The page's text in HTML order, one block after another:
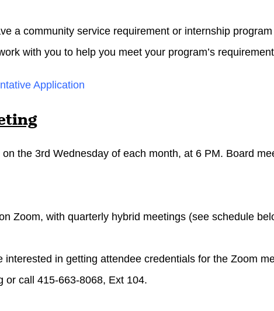
a community service requirement or internship
with you to help you meet your program’s
Application
the 3rd Wednesday of each month, at 6 PM. Board
Zoom, with quarterly hybrid meetings (see schedule
interested in getting attendee credentials for the Zoom
or call 415-663-8068, Ext 104.